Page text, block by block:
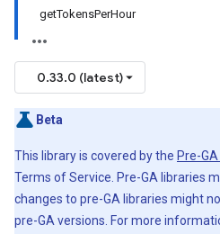
getTokensPerHour
0.33.0 (latest)
Beta
This library is covered by the Pre-
Terms of Service. Pre-GA libraries
changes to pre-GA libraries might
pre-GA versions. For more